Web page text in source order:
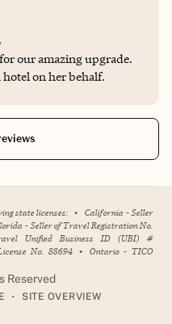
our amazing upgrade.
on her behalf.
state licenses: • California - Seller
- Seller of Travel Registration No.
Unified Business ID (UBI) #
No. 88694 • Ontario - TICO
Reserved
• SITE OVERVIEW